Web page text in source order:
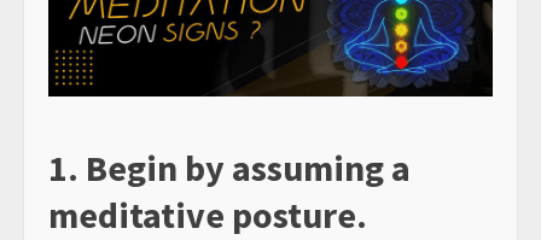
1. Begin by assuming a
meditative posture.